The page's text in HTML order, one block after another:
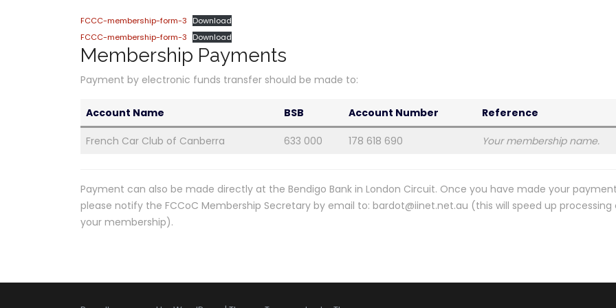
FCCC-membership-form-3
Download
FCCC-membership-form-3
Download
Membership Payments
Payment by electronic funds transfer should be made to:
Account Name BSB Account Number Reference
French Car Club of Canberra 633 000 178 618 690 Your membership name.
Payment can also be made directly at the Bendigo Bank in London Circuit. Once you have made your
please notify the FCCoC Membership Secretary by email to: bardot@iinet.net.au (this will speed up processing
your membership).